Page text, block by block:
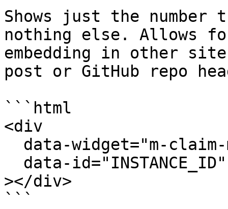
Shows just the number
nothing else. Allows
embedding in other
post or GitHub repo
```html
<div
></div>
```